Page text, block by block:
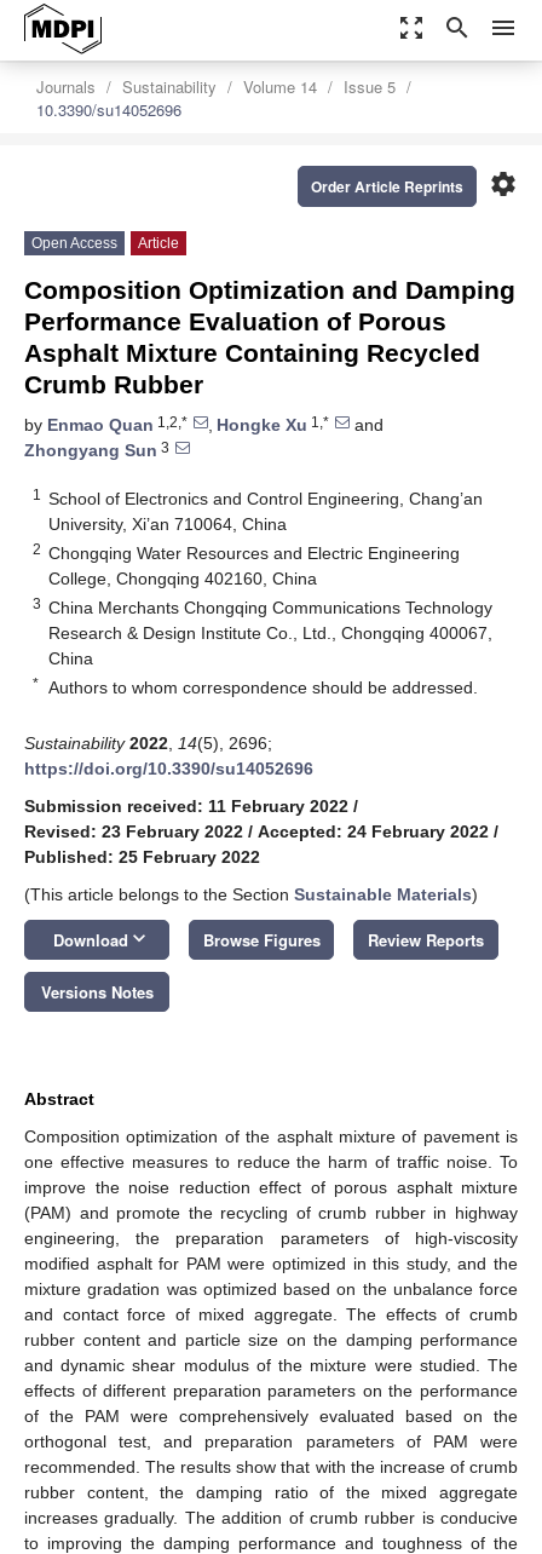
zoom_out_map search menu
Journals Sustainability Volume 14
Issue 5
10.3390/su14052696
settings
Order Article Reprints
Open Access Article
Composition Optimization and Damping
Performance Evaluation of Porous
Asphalt Mixture Containing Recycled
Crumb Rubber
by Enmao Quan 1,2,* , Hongke Xu 1,*
and
Zhongyang Sun 3
1
School of Electronics and Control Engineering, Chang’an
University, Xi’an 710064, China
2 Chongqing Water Resources and Electric Engineering
College, Chongqing 402160, China
3 China Merchants Chongqing Communications Technology
Research & Design Institute Co., Ltd., Chongqing 400067,
China
* Authors to whom correspondence should be addressed.
Sustainability 2022 14(5), 2696;
https://doi.org/10.3390/su14052696
Submission received: 11 February 2022 /
Revised: 23 February 2022 / Accepted: 24 February 2022 /
Published: 25 February 2022
(This article belongs to the Section Sustainable Materials)
Download keyboard_arrow_down Browse Figures Review Reports
Versions Notes
Abstract
Composition optimization of the asphalt mixture of pavement is
one effective measures to reduce the harm of traffic noise. To
improve the noise reduction effect of porous asphalt mixture
(PAM) and promote the recycling of crumb rubber in highway
engineering, the preparation parameters of high-viscosity
modified asphalt for PAM were optimized in this study, and the
mixture gradation was optimized based on the unbalance force
and contact force of mixed aggregate. The effects of crumb
rubber content and particle size on the damping performance
and dynamic shear modulus of the mixture were studied. The
effects of different preparation parameters on the performance
of the PAM were comprehensively evaluated based on the
orthogonal test, and preparation parameters of PAM were
recommended. The results show that with the increase of crumb
rubber content, the damping ratio of the mixed aggregate
increases gradually. The addition of crumb rubber is conducive
to improving the damping performance and toughness of the